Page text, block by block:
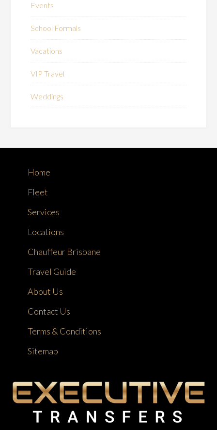
Events
School Formals
Vacations
VIP Travel
Weddings
Home
Fleet
Services
Locations
Chauffeur Brisbane
Travel Guide
About Us
Contact Us
Terms & Conditions
Sitemap